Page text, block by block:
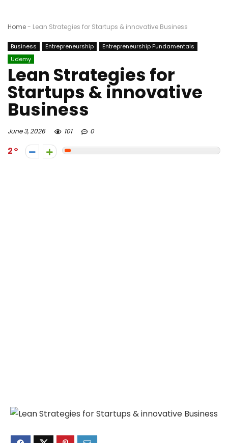
Home- Lean Strategies for Startups & innovative Business
Business Entrepreneurship
Entrepreneurship Fundamentals
Udemy
Lean Strategies for
Startups & innovative
Business
June 3, 2026 101 0
2